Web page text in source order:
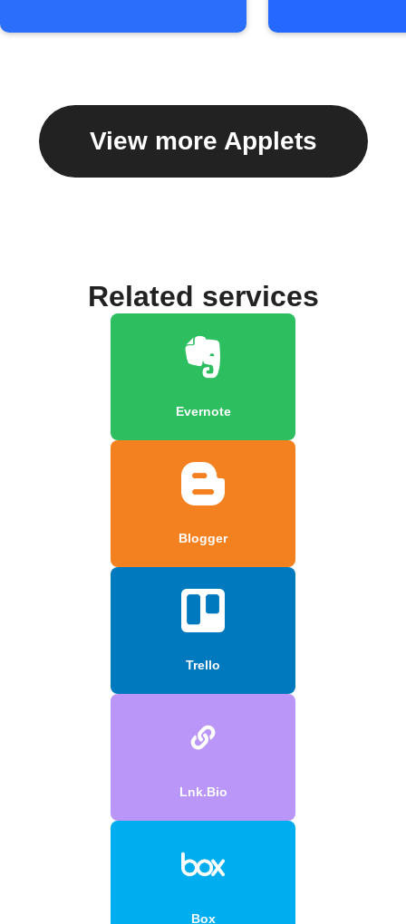
View more Applets
Related services
Evernote
Blogger
Trello
Lnk.Bio
Box